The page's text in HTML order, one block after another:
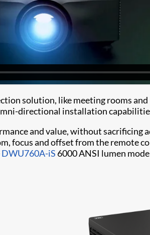
solution, like meeting rooms
directional installation
and value, without sacrificing
focus and offset from the remote
DWU760A-iS 6000 ANSI lumen